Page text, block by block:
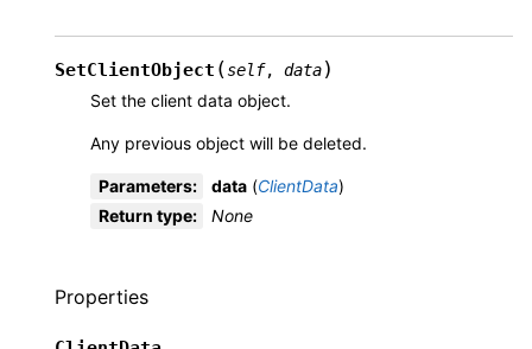
SetClientObject (self, data)
Set the client data object.
Any previous object will be deleted.
Parameters: data (ClientData)
Return type: None
Properties